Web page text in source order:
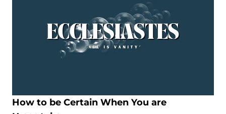
How to be Certain When You are